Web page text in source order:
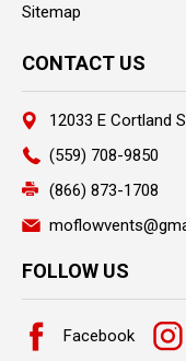
Sitemap
CONTACT US
12033 E Cortland
(559) 708-9850
(866) 873-1708
FOLLOW US
Facebook